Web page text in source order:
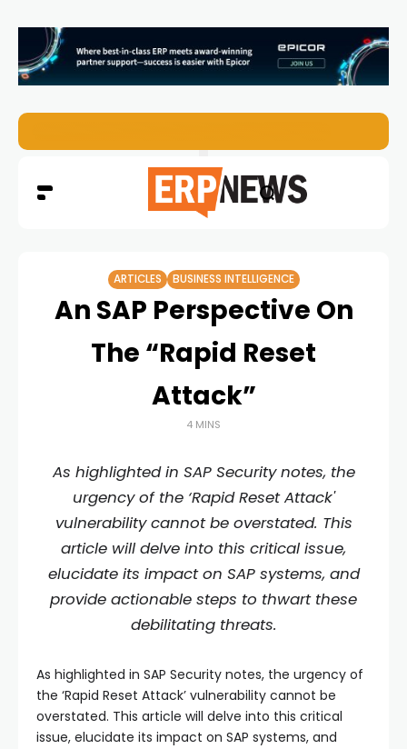
ARTICLES BUSINESS INTELLIGENCE
An SAP Perspective On
The “Rapid Reset
Attack”
4 MINS
As highlighted in SAP Security notes, the
urgency of the ‘Rapid Reset Attack'
vulnerability cannot be overstated. This
article will delve into this critical issue,
elucidate its impact on SAP systems, and
provide actionable steps to thwart these
debilitating threats.
As highlighted in SAP Security notes, the urgency of
the ‘Rapid Reset Attack’ vulnerability cannot be
overstated. This article will delve into this critical
issue, elucidate its impact on SAP systems, and